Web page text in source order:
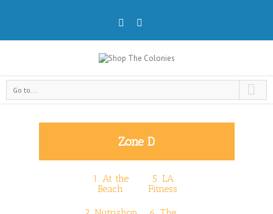
Go to...
Zone D
1. At the
Beach
5. LA
Fitness